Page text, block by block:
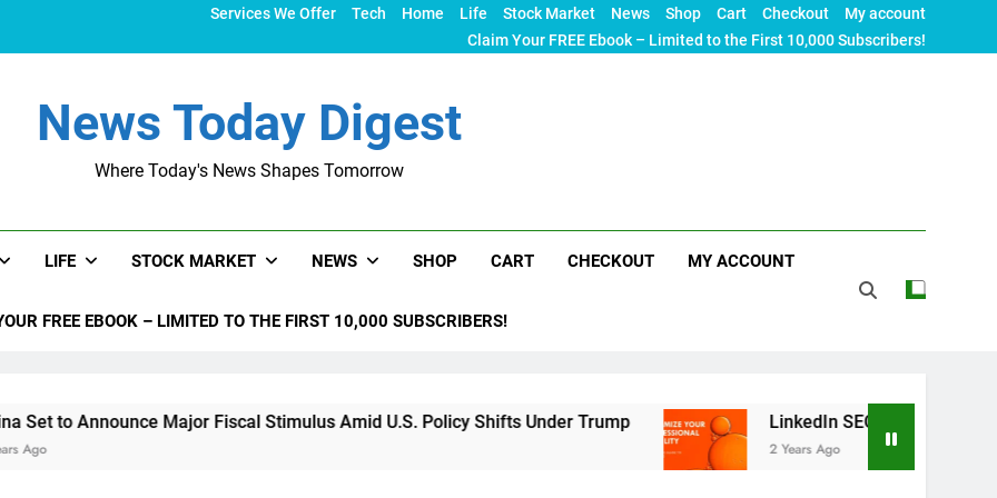
Services We Offer Tech Home Life Stock Market News Shop Cart Checkout
My account
Claim Your FREE Ebook – Limited to the First 10,000 Subscribers!
News Today Digest
Where Today's News Shapes Tomorrow
LIFE STOCK MARKET NEWS SHOP CART CHECKOUT MY ACCOUNT
FREE EBOOK – LIMITED TO THE FIRST 10,000 SUBSCRIBERS!
Major Fiscal Stimulus Amid U.S. Policy Shifts Under Trump LinkedIn SEO: The Ultimate Guide to
2 Years Ago